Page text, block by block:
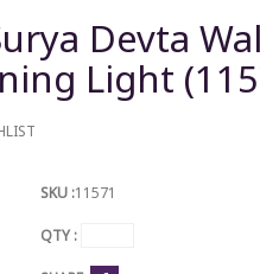
Devta
Light
SKU :11571
QTY :